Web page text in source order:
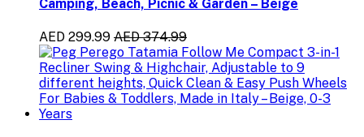
Camping, Beach, Picnic & Garden – Beige
AED 299.99 AED 374.99